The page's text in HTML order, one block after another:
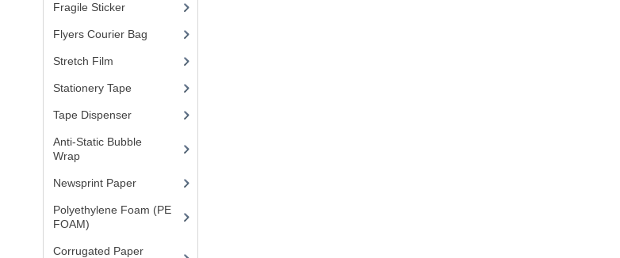
Fragile Sticker(1)
Flyers Courier Bag
Stretch Film
Stationery Tape
Tape Dispenser(4)
Anti-Static Bubble
Wrap(1)
Newsprint Paper(1)
Polyethylene Foam (PE
FOAM)
Corrugated Paper